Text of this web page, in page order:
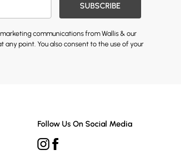
SUBSCRIBE
communications from Wallis & our
any point. You also consent to the use of your
Follow Us On Social Media